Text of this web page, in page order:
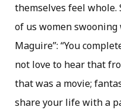
themselves feel whole.
of us women
Maguire”: “You
not love to hear that
that was a movie;
share your life with a